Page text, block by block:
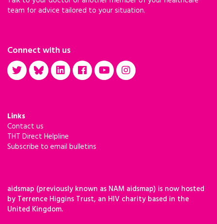
team for advice tailored to your situation.
Connect with us
Links
Contact us
THT Direct Helpline
Subscribe to email bulletins
aidsmap (previously known as NAM aidsmap) is now hosted
by Terrence Higgins Trust, an HIV charity based in the
United Kingdom.